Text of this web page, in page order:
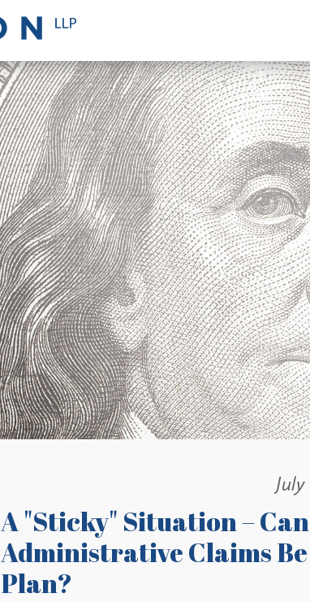
A "Sticky" Situation –
Administrative Claims
Plan?